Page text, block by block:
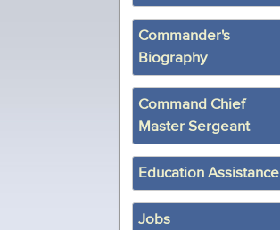
Commander's
Biography
Command Chief
Master Sergeant
Education Assistance
Jobs